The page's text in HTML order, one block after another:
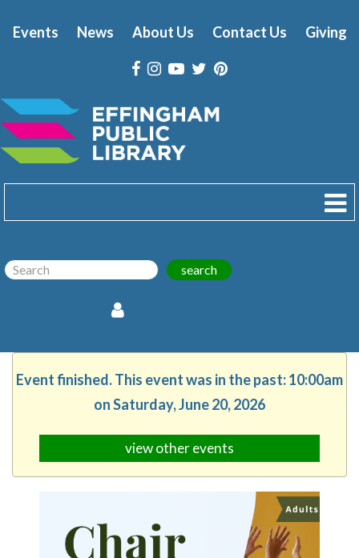
Events News About Us Contact Us Giving
search
Event finished. This event was in the past: 10:00am
on Saturday, June 20, 2026
view other events